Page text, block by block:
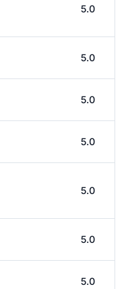
5.0
5.0
5.0
5.0
5.0
5.0
5.0